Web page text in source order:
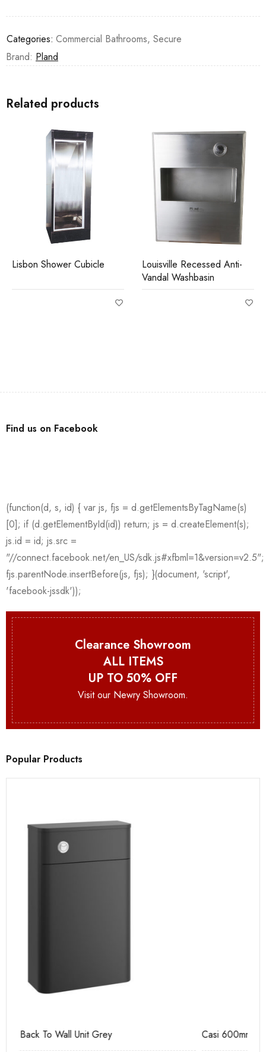
Categories: Commercial Bathrooms, Secure
Brand: Pland
Related products
Lisbon Shower Cubicle
Louisville Recessed Anti-
Vandal Washbasin
Find us on Facebook
Clearance Showroom
ALL ITEMS
UP TO 50% OFF
Visit our Newry Showroom.
Popular Products
Casi 600mm 2 Drawer Floor Unit Grey